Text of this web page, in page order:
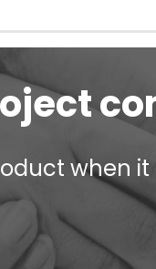
when